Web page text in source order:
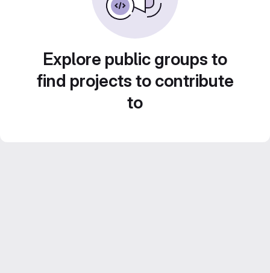
Explore public groups to
find projects to contribute
to